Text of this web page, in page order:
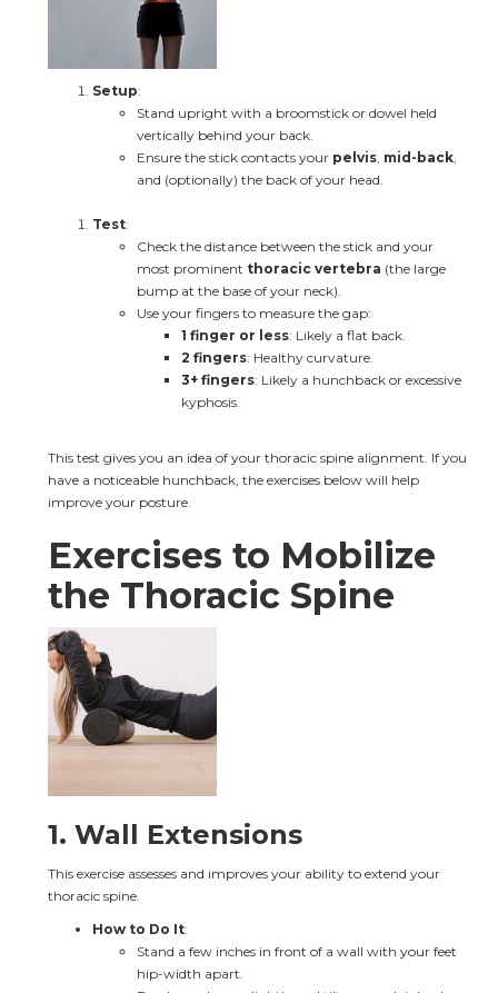
Setup:
Stand upright with a broomstick or dowel held
vertically behind your back.
Ensure the stick contacts your pelvis, mid-back,
and (optionally) the back of your head.
Test:
Check the distance between the stick and your
most prominent thoracic vertebra (the large
bump at the base of your neck).
Use your fingers to measure the gap:
1 finger or less: Likely a flat back.
2 fingers: Healthy curvature.
3+ fingers: Likely a hunchback or excessive
kyphosis.
This test gives you an idea of your thoracic spine alignment. If you
have a noticeable hunchback, the exercises below will help
improve your posture.
Exercises to Mobilize
the Thoracic Spine
1. Wall Extensions
This exercise assesses and improves your ability to extend your
thoracic spine.
How to Do It:
Stand a few inches in front of a wall with your feet
hip-width apart.